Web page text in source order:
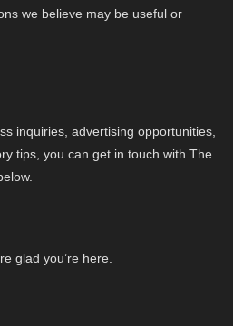
we believe may be useful or
inquiries, advertising opportunities,
tips, you can get in touch with The
glad you’re here.